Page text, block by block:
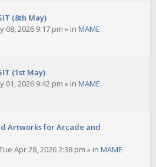
(8th May)
08, 2026 9:17 pm » in MAME
(1st May)
01, 2026 9:42 pm » in MAME
Artworks for Arcade and
Apr 28, 2026 2:38 pm » in MAME